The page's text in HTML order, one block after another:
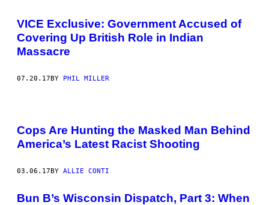
VICE Exclusive: Government Accused of
Covering Up British Role in Indian
Massacre
07.20.17BY PHIL MILLER
Cops Are Hunting the Masked Man Behind
America’s Latest Racist Shooting
03.06.17 BY ALLIE CONTI
Bun B’s Wisconsin Dispatch, Part 3: When